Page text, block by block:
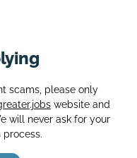
scams, please only
website and
will never ask for your